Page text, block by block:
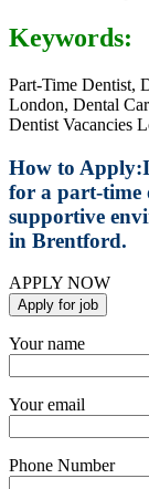
Keywords:
Part-Time Dentist,
London, Dental
Dentist Vacancies
How to Apply:
for a part-time
supportive
in Brentford.
APPLY NOW
Your name
Your email
Phone Number